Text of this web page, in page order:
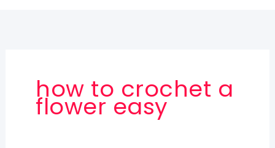
how to crochet a
flower easy